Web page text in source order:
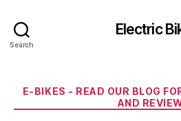
Search
Electric
E-BIKES - READ OUR BLOG
AND